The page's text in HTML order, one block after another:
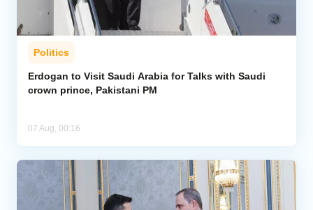
Politics
Erdogan to Visit Saudi Arabia for Talks with Saudi
crown prince, Pakistani PM
07 Aug, 00:16